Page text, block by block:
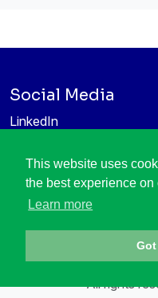
This website uses
the best experience on
Learn more
Social Media
LinkedIn
Information protection &
privacy policy
All rights